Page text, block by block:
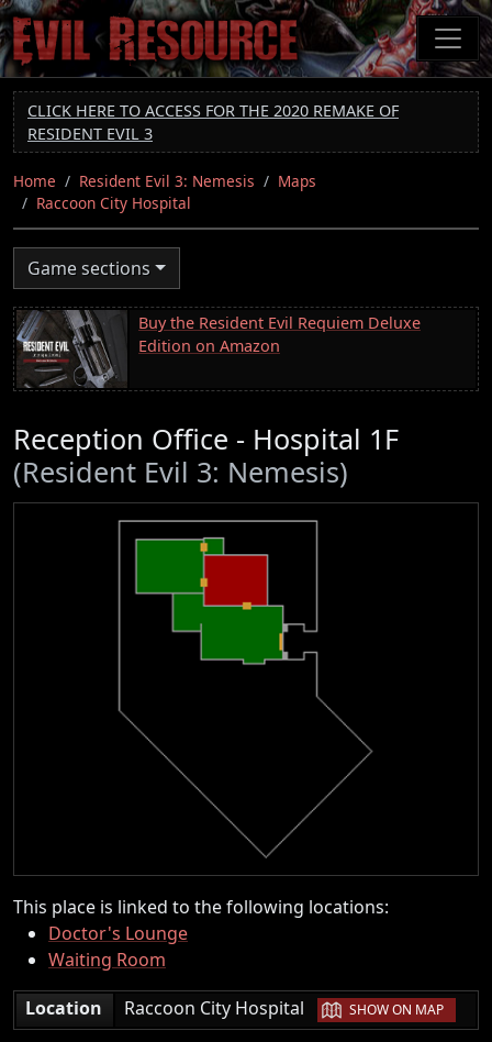
Skip
to
main
content
CLICK HERE TO ACCESS FOR THE 2020 REMAKE OF
RESIDENT EVIL 3
Home Resident Evil 3: Nemesis
Maps
Raccoon City Hospital
Game sections
Buy the Resident Evil Requiem Deluxe
Edition on Amazon
Reception Office - Hospital 1F
(Resident Evil 3: Nemesis)
This place is linked to the following locations:
Doctor's Lounge
Waiting Room
Location
Raccoon City Hospital | SHOW ON MAP